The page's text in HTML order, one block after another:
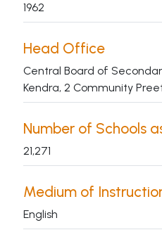
1962
Head Office
Central Board of
Kendra, 2 Community Preet
Number of Schools
21,271
Medium of
English